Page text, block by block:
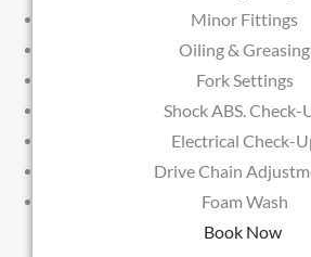
Minor Fittings
Oiling & Greasing
Fork Settings
Shock ABS. Check-
Electrical Check-
Drive Chain
Foam Wash
Book Now